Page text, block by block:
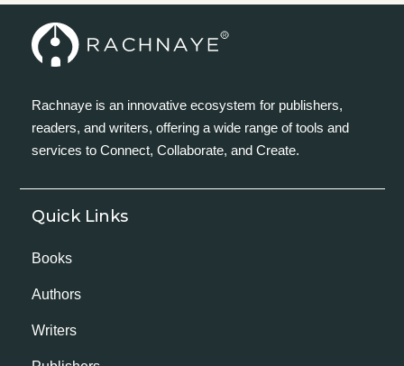
Rachnaye is an innovative ecosystem for publishers,
readers, and writers, offering a wide range of tools and
services to Connect, Collaborate, and Create.
Quick Links
Books
Authors
Writers